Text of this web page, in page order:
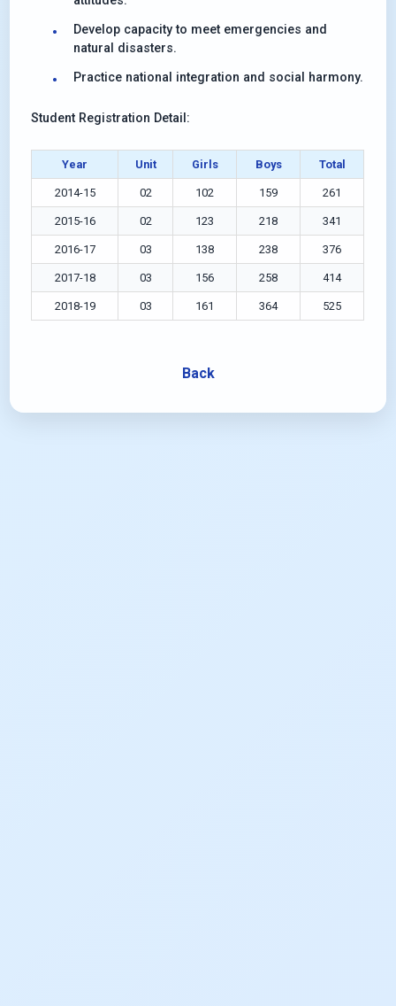
Develop capacity to meet emergencies and
natural disasters.
Practice national integration and social harmony.
Student Registration Detail:
Year Unit Girls Boys Total
2014-15 02 102 159 261
2015-16 02 123 218 341
2016-17 03 138 238 376
2017-18 03 156 258 414
2018-19 03 161 364 525
Back